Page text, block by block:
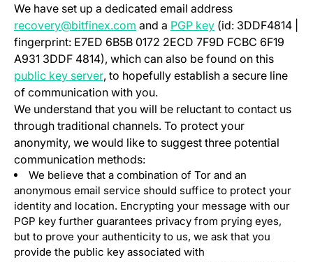
We have set up a dedicated email address
recovery@bitfinex.com and a PGP key(opens in a new
(id: 3DDF4814 |
fingerprint: E7ED 6B5B 0172 2ECD 7F9D FCBC 6F19
A931 3DDF 4814), which can also be found on this
public key server(opens in a new tab)
, to hopefully establish a secure line
of communication with you.
We understand that you will be reluctant to contact us
through traditional channels. To protect your
anonymity, we would like to suggest three potential
communication methods:
We believe that a combination of Tor and an
anonymous email service should suffice to protect your
identity and location. Encrypting your message with our
PGP key further guarantees privacy from prying eyes,
but to prove your authenticity to us, we ask that you
provide the public key associated with